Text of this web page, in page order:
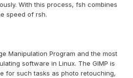
With this process, fsh combines
speed of rsh.
Manipulation Program and the most
software in Linux. The GIMP is
for such tasks as photo retouching,